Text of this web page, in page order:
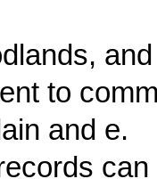
and
to
and e.
can